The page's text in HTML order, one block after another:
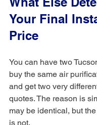
Your Final
Price
You can have two
buy the same air
and get two very
quotes. The reason is
may be identical, but
is not.